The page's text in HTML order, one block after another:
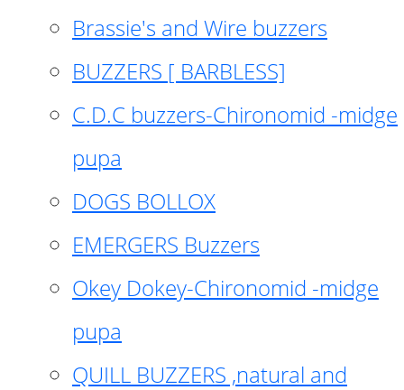
Brassie's and Wire buzzers
BUZZERS [ BARBLESS]
C.D.C buzzers-Chironomid -midge
pupa
DOGS BOLLOX
EMERGERS Buzzers
Okey Dokey-Chironomid -midge
pupa
QUILL BUZZERS ,natural and